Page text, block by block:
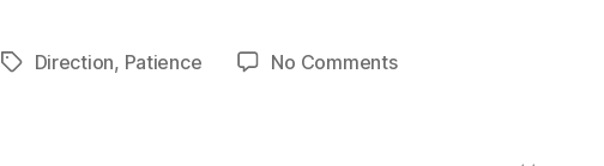
Seek
TagsDirection, Patience No Commentson